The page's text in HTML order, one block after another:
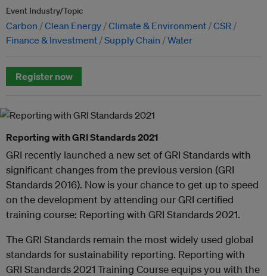
Event Industry/Topic
Carbon Clean Energy Climate & Environment CSR
Finance & Investment Supply Chain Water
Register now
Reporting with GRI Standards 2021
GRI recently launched a new set of GRI Standards with
significant changes from the previous version (GRI
Standards 2016). Now is your chance to get up to speed
on the development by attending our GRI certified
training course: Reporting with GRI Standards 2021.
The GRI Standards remain the most widely used global
standards for sustainability reporting. Reporting with
GRI Standards 2021 Training Course equips you with the